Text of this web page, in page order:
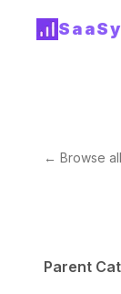
← Browse
Parent